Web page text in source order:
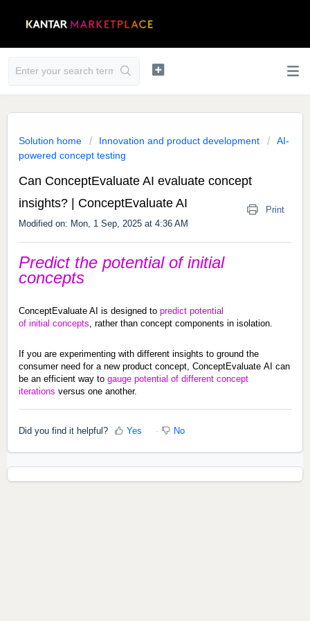
Solution home Innovation and product development
AI-
powered concept testing
Can ConceptEvaluate AI evaluate concept
insights?​ | ConceptEvaluate AI
Print
Modified on: Mon, 1 Sep, 2025 at 4:36 AM
Predict the potential of initial
concepts
ConceptEvaluate AI is designed to predict potential
of initial concepts, rather than concept components in isolation.
If you are experimenting with different insights to ground the
consumer need for a new product concept, ConceptEvaluate AI can
be an efficient way to gauge potential of different concept
iterations versus one another.
Did you find it helpful? Yes No